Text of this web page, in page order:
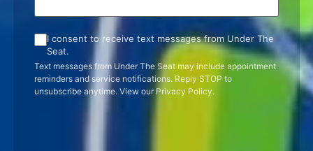
I consent to receive text messages from Under The
Seat.
Text messages from Under The Seat may include appointment
reminders and service notifications. Reply STOP to
unsubscribe anytime. View our Privacy Policy.